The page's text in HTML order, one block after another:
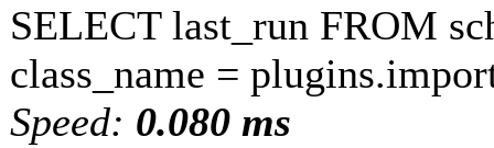
SELECT last_run FROM
class_name =
Speed: 0.080 ms